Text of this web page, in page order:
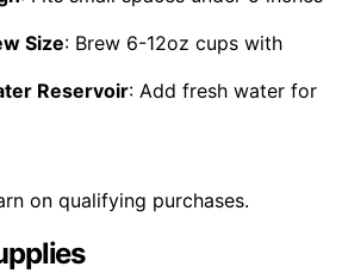
Size: Brew 6-12oz cups with
Reservoir: Add fresh water for
on qualifying purchases.